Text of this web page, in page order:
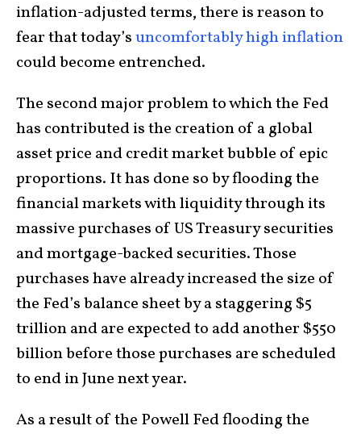
inflation-adjusted terms, there is reason to
fear that today’suncomfortably high inflation
could become entrenched.
The second major problem to which the Fed
has contributed is the creation of a global
asset price and credit market bubble of epic
proportions. It has done so by flooding the
financial markets with liquidity through its
massive purchases of US Treasury securities
and mortgage-backed securities. Those
purchases have already increased the size of
the Fed’s balance sheet by a staggering $5
trillion and are expected to add another $550
billion before those purchases are scheduled
to end in June next year.
As a result of the Powell Fed flooding the